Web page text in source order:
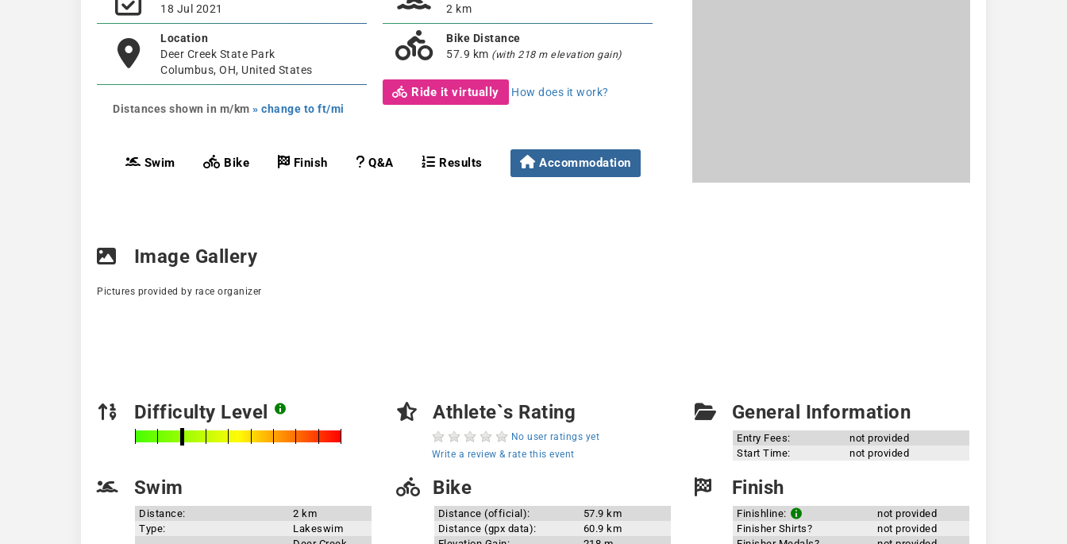
18 Jul 2021
Location
Deer Creek State Park
Columbus, OH, United States
Distances shown in m/km » change to ft/mi
2 km
Bike Distance
57.9 km (with 218 m elevation gain)
Ride it virtually How does it work?
Swim Bike Finish Q&A Results Accommodation
Image Gallery
Pictures provided by race organizer
Difficulty Level Athlete`s Rating
No user ratings yet
Write a review & rate this event
General Information
Entry Fees:
not provided
Start Time:
not provided
Swim
Distance:
2 km
Type:
Lakeswim
Bike
Distance (official):
57.9 km
Distance (gpx data):
60.9 km
Finish
Finishline:
not provided
Finisher Shirts?
not provided